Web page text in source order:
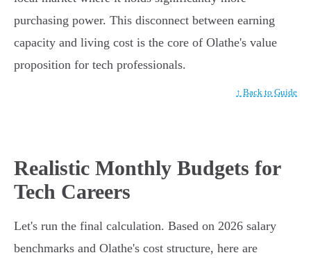
purchasing power. This disconnect between earning
capacity and living cost is the core of Olathe's value
proposition for tech professionals.
↑ Back to Guide
Realistic Monthly Budgets for
Tech Careers
Let's run the final calculation. Based on 2026 salary
benchmarks and Olathe's cost structure, here are